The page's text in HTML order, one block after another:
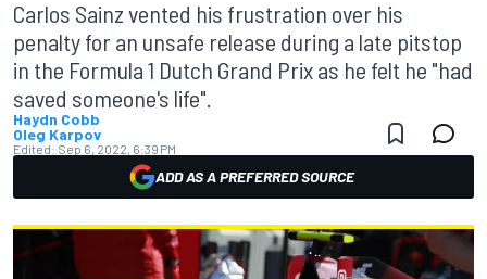
Carlos Sainz vented his frustration over his
penalty for an unsafe release during a late pitstop
in the Formula 1 Dutch Grand Prix as he felt he "had
saved someone's life".
Haydn Cobb
Oleg Karpov
Edited: Sep 6, 2022, 6:39 PM
ADD AS A PREFERRED SOURCE